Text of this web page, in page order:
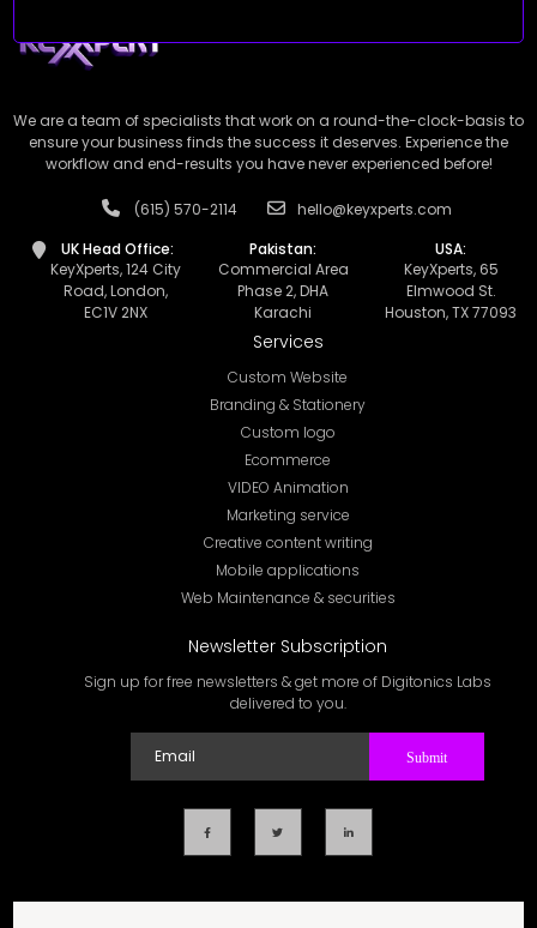
We are a team of specialists that work on a round-the-clock-basis to
ensure your business finds the success it deserves. Experience the
workflow and end-results you have never experienced before!
(615) 570-2114
hello@keyxperts.com
UK Head Office:
KeyXperts, 124 City
Road, London,
EC1V 2NX
Pakistan:
Commercial Area
Phase 2, DHA
Karachi
USA:
KeyXperts, 65
Elmwood St.
Houston, TX 77093
Services
Custom Website
Branding & Stationery
Custom logo
Ecommerce
VIDEO Animation
Marketing service
Creative content writing
Mobile applications
Web Maintenance & securities
Newsletter Subscription
Sign up for free newsletters & get more of Digitonics Labs
delivered to you.
Submit